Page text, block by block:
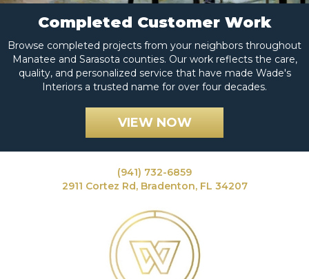
Completed Customer Work
Browse completed projects from your neighbors throughout
Manatee and Sarasota counties. Our work reflects the care,
quality, and personalized service that have made Wade's
Interiors a trusted name for over four decades.
VIEW NOW
(941) 732-6859
2911 Cortez Rd, Bradenton, FL 34207